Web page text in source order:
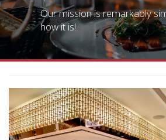
Our mission is remarkably
how it is!